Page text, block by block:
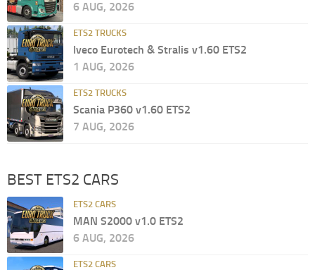
6 AUG, 2026
ETS2 TRUCKS
Iveco Eurotech & Stralis v1.60 ETS2
1 AUG, 2026
ETS2 TRUCKS
Scania P360 v1.60 ETS2
7 AUG, 2026
BEST ETS2 CARS
ETS2 CARS
MAN S2000 v1.0 ETS2
6 AUG, 2026
ETS2 CARS